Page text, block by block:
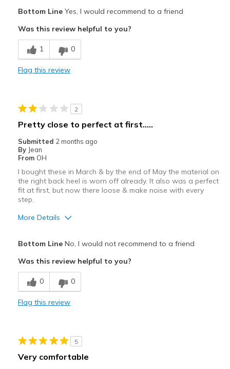
Breathe Well
Comfortable
Best for
Travel
Width
Feels true to width
Sizing
Feels true to size
View On Shoes
Bottom LineYes, I would recommend to a friend
Was this review helpful to you?
1 0
Flag this review
2
Pretty close to perfect at first.....
Submitted 2 months ago
By Jean
From OH
I bought these in March & by the end of May the material on
the right back heel is worn off already. It also was a perfect
fit at first, but now there loose & make noise with every
step.
More Details
Breathe Well
Comfortable
Need Break In
Bottom LineNo, I would not recommend to a friend
Was this review helpful to you?
0 0
Flag this review
5
Very comfortable